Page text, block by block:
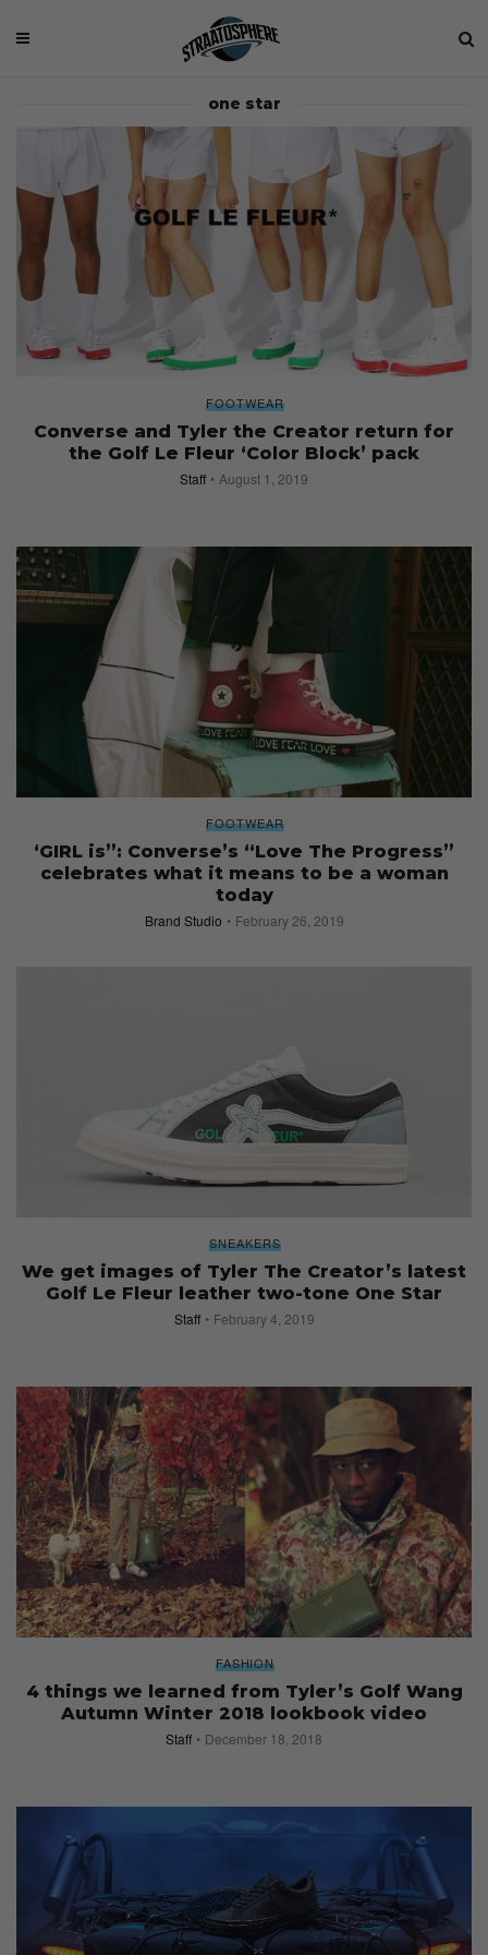
one star
FOOTWEAR
Converse and Tyler the Creator return for
the Golf Le Fleur ‘Color Block’ pack
Staff August 1, 2019
FOOTWEAR
‘GIRL is”: Converse’s “Love The Progress”
celebrates what it means to be a woman
today
Brand Studio February 26, 2019
SNEAKERS
We get images of Tyler The Creator’s latest
Golf Le Fleur leather two-tone One Star
Staff February 4, 2019
FASHION
4 things we learned from Tyler’s Golf Wang
Autumn Winter 2018 lookbook video
Staff December 18, 2018